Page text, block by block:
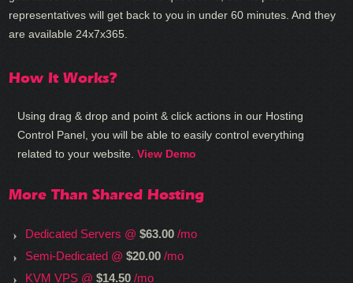
representatives will get back to you in under 60 minutes. And they
are available 24x7x365.
How It Works?
Using drag & drop and point & click actions in our Hosting
Control Panel, you will be able to easily control everything
related to your website. View Demo
More Than Shared Hosting
Dedicated Servers @$63.00 /mo
Semi-Dedicated @$20.00 /mo
KVM VPS @$14.50 /mo